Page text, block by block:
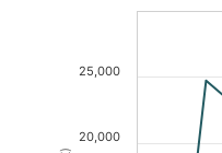
20,000
25,000